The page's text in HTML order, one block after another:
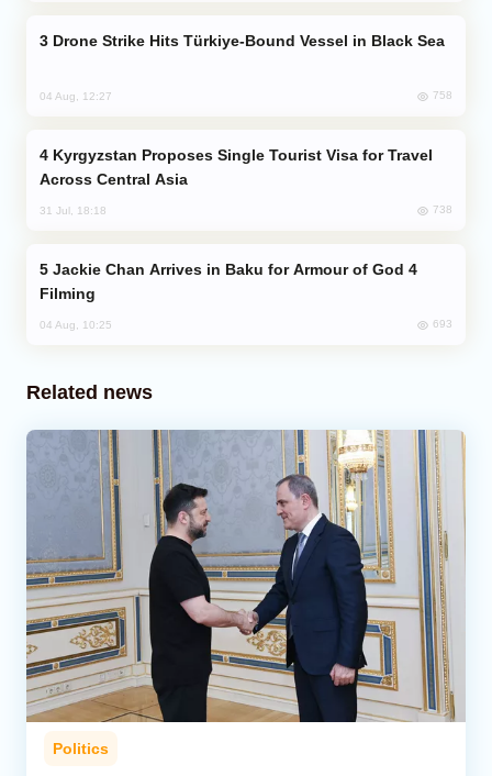
Drone Strike Hits Türkiye-Bound Vessel in Black Sea
04 Aug, 12:27 758
Across Central Asia
31 Jul, 18:18 738
Filming
04 Aug, 10:25 693
Related news
Politics